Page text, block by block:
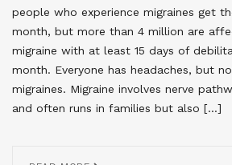
people who experience migraines get
month, but more than 4 million are
migraine with at least 15 days of
month. Everyone has headaches, but
migraines. Migraine involves nerve
and often runs in families but also […]